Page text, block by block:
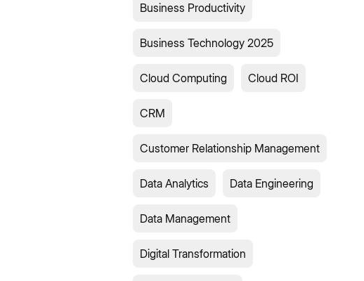
Business Productivity
Business Technology 2025
Cloud Computing Cloud ROI
CRM
Customer Relationship Management
Data Analytics Data Engineering
Data Management
Digital Transformation